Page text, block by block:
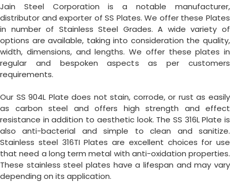
Jain Steel Corporation is a notable manufacturer,
distributor and exporter of SS Plates. We offer these Plates
in number of Stainless Steel Grades. A wide variety of
options are available, taking into consideration the quality,
width, dimensions, and lengths. We offer these plates in
regular and bespoken aspects as per customers
requirements.
Our SS 904L Plate does not stain, corrode, or rust as easily
as carbon steel and offers high strength and effect
resistance in addition to aesthetic look. The SS 316L Plate is
also anti-bacterial and simple to clean and sanitize.
Stainless steel 316TI Plates are excellent choices for use
that need a long term metal with anti-oxidation properties.
These stainless steel plates have a lifespan and may vary
depending on its application.